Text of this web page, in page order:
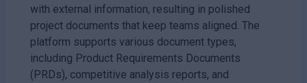
with external information, resulting in polished
project documents that keep teams aligned. The
platform supports various document types,
including Product Requirements Documents
(PRDs), competitive analysis reports, and